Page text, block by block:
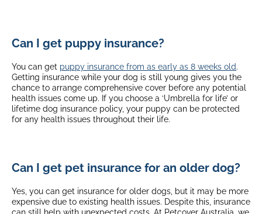
Can I get puppy insurance?
You can get puppy insurance from as early as 8 weeks old.
Getting insurance while your dog is still young gives you the
chance to arrange comprehensive cover before any potential
health issues come up. If you choose a ‘Umbrella for life’ or
lifetime dog insurance policy, your puppy can be protected
for any health issues throughout their life.
Can I get pet insurance for an older dog?
Yes, you can get insurance for older dogs, but it may be more
expensive due to existing health issues. Despite this, insurance